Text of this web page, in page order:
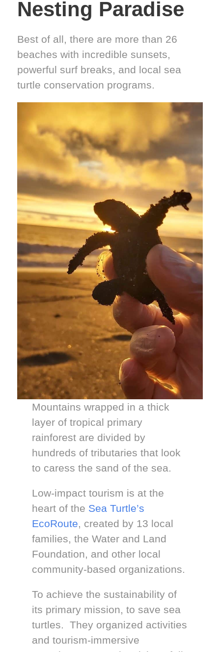
Nesting Paradise
Best of all, there are more than 26
beaches with incredible sunsets,
powerful surf breaks, and local sea
turtle conservation programs.
Mountains wrapped in a thick
layer of tropical primary
rainforest are divided by
hundreds of tributaries that look
to caress the sand of the sea.
Low-impact tourism is at the
heart of the Sea Turtle’s
EcoRoute, created by 13 local
families, the Water and Land
Foundation, and other local
community-based organizations.
To achieve the sustainability of
its primary mission, to save sea
turtles. They organized activities
and tourism-immersive